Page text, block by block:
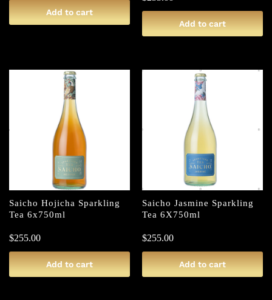
Add to cart
Add to cart
Saicho Hojicha Sparkling
Tea 6x750ml
$255.00
Add to cart
Saicho Jasmine Sparkling
Tea 6X750ml
$255.00
Add to cart